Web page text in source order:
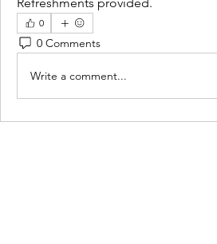
0
0 Comments
Write a comment...